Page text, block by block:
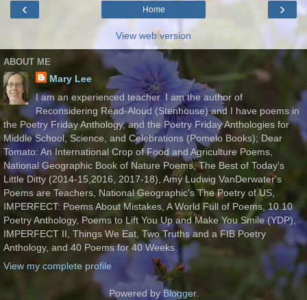
‹ ›
Home
View web version
ABOUT ME
Mary Lee
I am an experienced teacher. I am the author of
Reconsidering Read-Aloud (Stenhouse) and I have poems in
the Poetry Friday Anthology, and the Poetry Friday Anthologies for
Middle School, Science, and Celebrations (Pomelo Books); Dear
Tomato: An International Crop of Food and Agriculture Poems,
National Geographic Book of Nature Poems, The Best of Today's
Little Ditty (2014-15,2016, 2017-18), Amy Ludwig VanDerwater's
Poems are Teachers, National Geographic's The Poetry of US,
IMPERFECT: Poems About Mistakes, A World Full of Poems, 10.10
Poetry Anthology, Poems to Lift You Up and Make You Smile (YDP),
IMPERFECT II, Things We Eat, Two Truths and a FIB Poetry
Anthology, and 40 Poems for 40 Weeks.
View my complete profile
Powered byBlogger.